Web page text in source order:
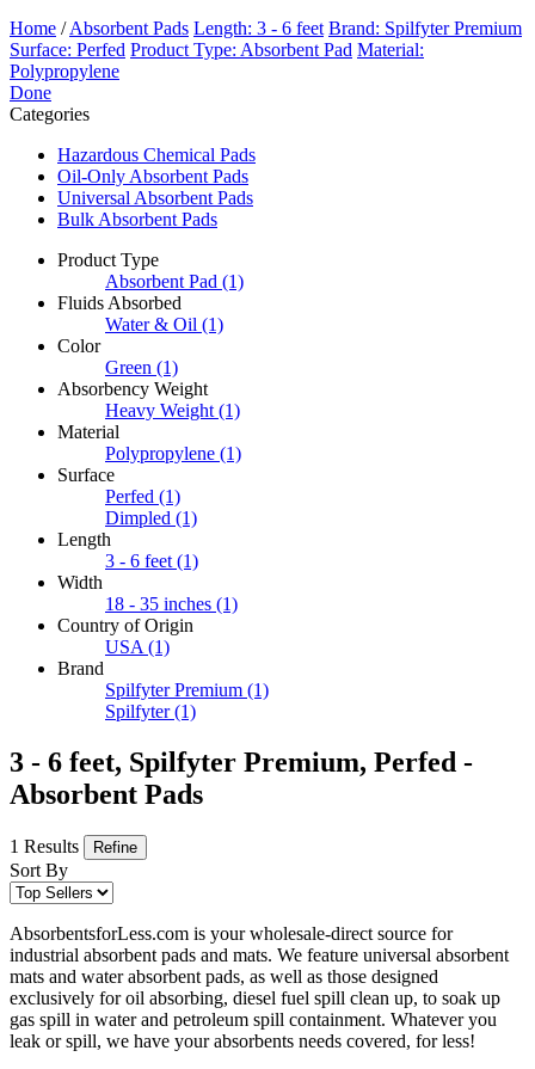
Home /Absorbent Pads Length: 3 - 6 feet Brand: Spilfyter Premium
Surface: Perfed Product Type: Absorbent Pad Material:
Polypropylene
Done
Categories
Hazardous Chemical Pads
Oil-Only Absorbent Pads
Universal Absorbent Pads
Bulk Absorbent Pads
Product Type
Absorbent Pad (1)
Fluids Absorbed
Water & Oil (1)
Color
Green (1)
Absorbency Weight
Heavy Weight (1)
Material
Polypropylene (1)
Surface
Perfed (1)
Dimpled (1)
Length
3 - 6 feet (1)
Width
18 - 35 inches (1)
Country of Origin
USA (1)
Brand
Spilfyter Premium (1)
Spilfyter (1)
3 - 6 feet, Spilfyter Premium, Perfed -
Absorbent Pads
1 Results Refine
Sort By
AbsorbentsforLess.com is your wholesale-direct source for
industrial absorbent pads and mats. We feature universal absorbent
mats and water absorbent pads, as well as those designed
exclusively for oil absorbing, diesel fuel spill clean up, to soak up
gas spill in water and petroleum spill containment. Whatever you
leak or spill, we have your absorbents needs covered, for less!